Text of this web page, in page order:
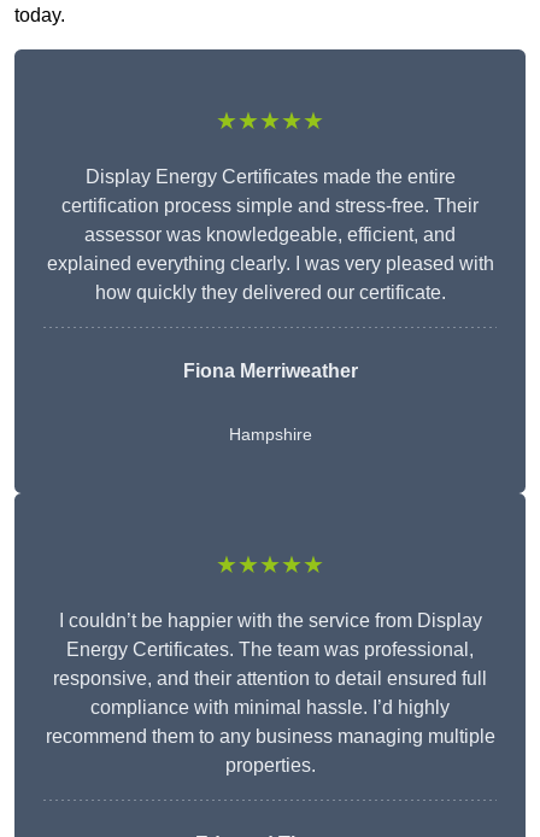
today.
★★★★★
Display Energy Certificates made the entire
certification process simple and stress-free. Their
assessor was knowledgeable, efficient, and
explained everything clearly. I was very pleased with
how quickly they delivered our certificate.
Fiona Merriweather
Hampshire
★★★★★
I couldn’t be happier with the service from Display
Energy Certificates. The team was professional,
responsive, and their attention to detail ensured full
compliance with minimal hassle. I’d highly
recommend them to any business managing multiple
properties.